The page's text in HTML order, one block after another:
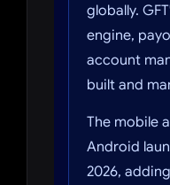
globally.
engine,
account
built and
The mobile
Android
2026,